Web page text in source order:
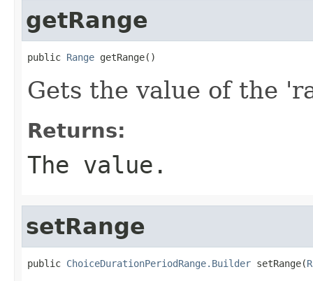
getRange
public Range getRange()
Gets the value of the
Returns:
The value.
setRange
public ChoiceDurationPeriodRange.Builder setRange(